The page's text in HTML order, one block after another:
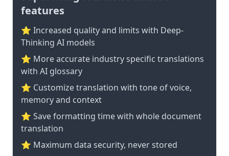
features
⭐ Increased quality and limits with Deep-
Thinking AI models
⭐️ More accurate industry specific translations
with AI glossary
⭐ Customize translation with tone of voice,
memory and context
⭐ Save formatting time with whole document
translation
⭐ Maximum data security, never stored